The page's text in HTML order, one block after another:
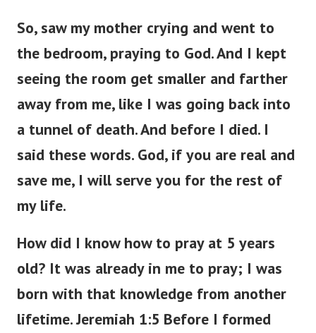
So, saw my mother crying and went to
the bedroom, praying to God. And I kept
seeing the room get smaller and farther
away from me, like I was going back into
a tunnel of death. And before I died. I
said these words. God, if you are real and
save me, I will serve you for the rest of
my life.
How did I know how to pray at 5 years
old? It was already in me to pray; I was
born with that knowledge from another
lifetime. Jeremiah 1:5 Before I formed